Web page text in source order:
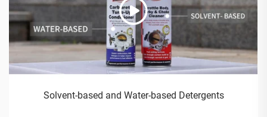
Solvent-based and Water-based Detergents